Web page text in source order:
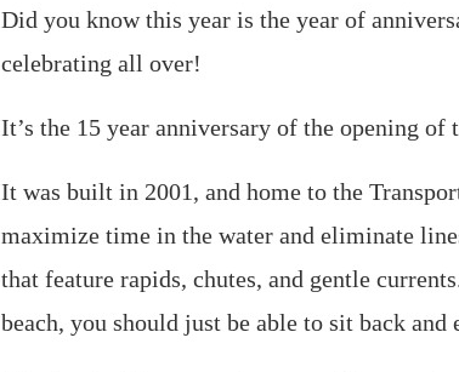
Did you know this year is the year of
celebrating all over!
It’s the 15 year anniversary of the opening of
It was built in 2001, and home to the
maximize time in the water and eliminate
that feature rapids, chutes, and gentle
beach, you should just be able to sit back